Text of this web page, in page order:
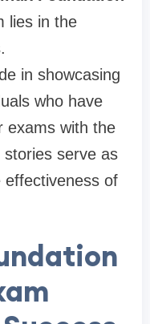
lies in the
in showcasing
who have
exams with the
serve as
effectiveness of